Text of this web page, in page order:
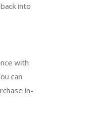
into
with
can
in-